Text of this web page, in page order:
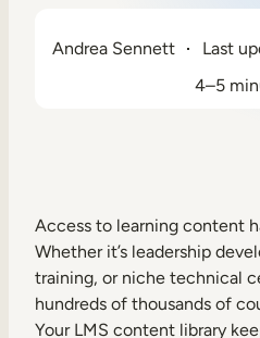
Employee Training
External Training
Customer Education
Partner Enablement
Andrea Sennett Last
4–5
Access to learning content
Whether it’s leadership
training, or niche technical
hundreds of thousands of
Your LMS content library